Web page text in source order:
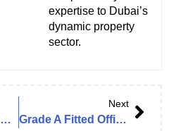
expertise to Dubai’s
dynamic property
sector.
Office for Rent in Emaar Business Park Building 3, The Greens – Dubai
Next
Grade A Fitted Office | Near Metro | Vacant | In the Prestigious One by Omniyat